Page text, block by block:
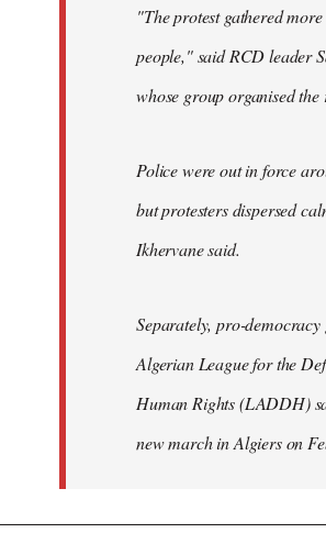
"The protest gathered
people," said RCD leader
whose group organised the
Police were out in force
but protesters dispersed
Ikhervane said.
Separately, pro-
Algerian League for the
Human Rights (LADDH)
new march in Algiers on